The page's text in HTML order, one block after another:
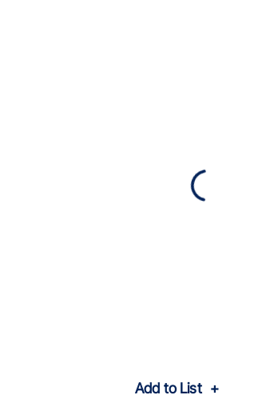
Add to List